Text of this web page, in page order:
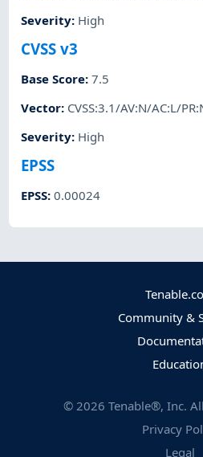
Severity: High
CVSS v3
Base Score:7.5
Vector: CVSS:3.1/AV:N/AC:L/
Severity: High
EPSS
EPSS:0.00024
Community &
© 2026 Tenable®, Inc.
Privacy
Legal